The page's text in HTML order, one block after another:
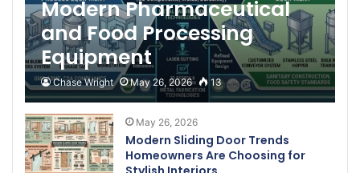
Modern Pharmaceutical
and Food Processing
Equipment
Chase Wright May 26, 2026 13
May 26, 2026
Modern Sliding Door Trends
Homeowners Are Choosing for